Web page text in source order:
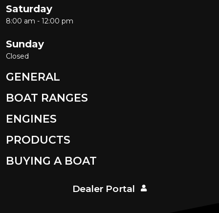
Saturday
8:00 am - 12:00 pm
Sunday
Closed
GENERAL
BOAT RANGES
ENGINES
PRODUCTS
BUYING A BOAT
Dealer Portal